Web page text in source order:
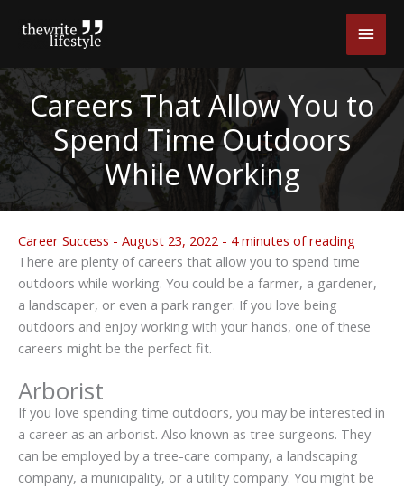
Main
Careers That Allow You to
Spend Time Outdoors
While Working
Career Success - August 23, 2022 - 4 minutes of reading
There are plenty of careers that allow you to spend time
outdoors while working. You could be a farmer, a gardener,
a landscaper, or even a park ranger. If you love being
outdoors and enjoy working with your hands, one of these
careers might be the perfect fit.
Arborist
If you love spending time outdoors, you may be interested in
a career as an arborist. Also known as tree surgeons. They
can be employed by a tree-care company, a landscaping
company, a municipality, or a utility company. You might be